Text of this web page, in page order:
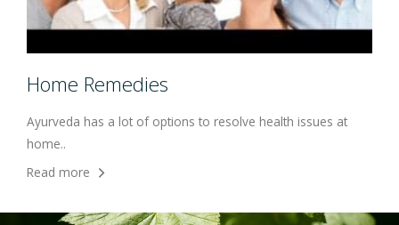
Home Remedies
Ayurveda has a lot of options to resolve health issues at
home..
Read more